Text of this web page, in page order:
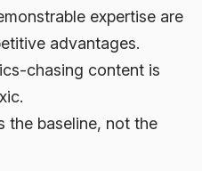
expertise are
advantages.
chasing content is
the baseline, not the